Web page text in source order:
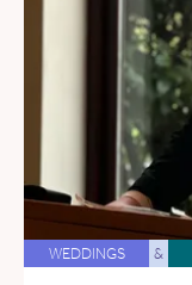
WEDDINGS &